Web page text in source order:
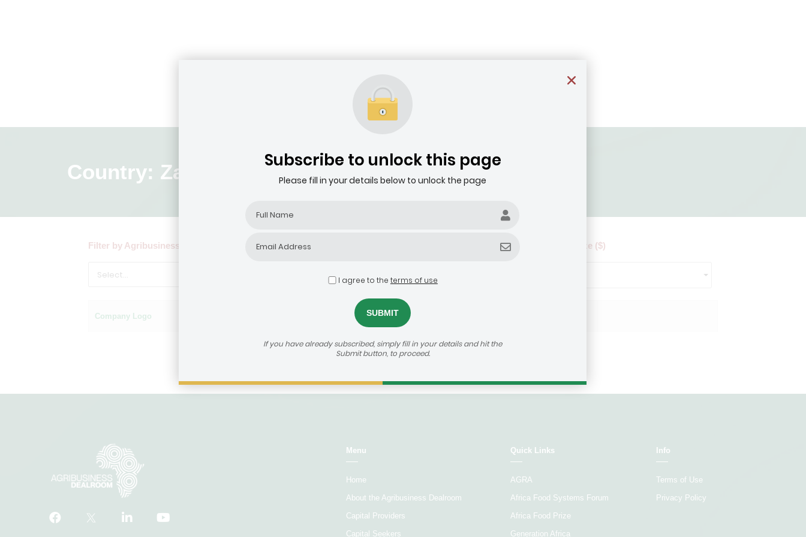
Subscribe to unlock this page
Please fill in your details below to unlock the page
I agree to the terms of use
If you have already subscribed, simply fill in your details and hit the
Submit button, to proceed.
Country: Zambia
Filter by Agribusiness Focus Filter by company revenue ($)
Select...
Filter by ticket size ($)
Company Logo Agribusiness focus
Menu
Home
About the Agribusiness Dealroom
Capital Providers
Capital Seekers
Quick Links
AGRA
Africa Food Systems Forum
Africa Food Prize
Generation Africa
Info
Terms of Use
Privacy Policy